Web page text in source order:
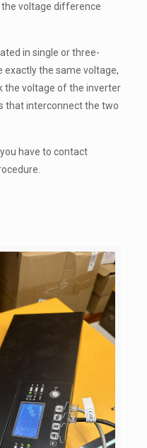
voltage difference
in single or three-
the same voltage,
the voltage of the inverter
that interconnect the two
have to contact